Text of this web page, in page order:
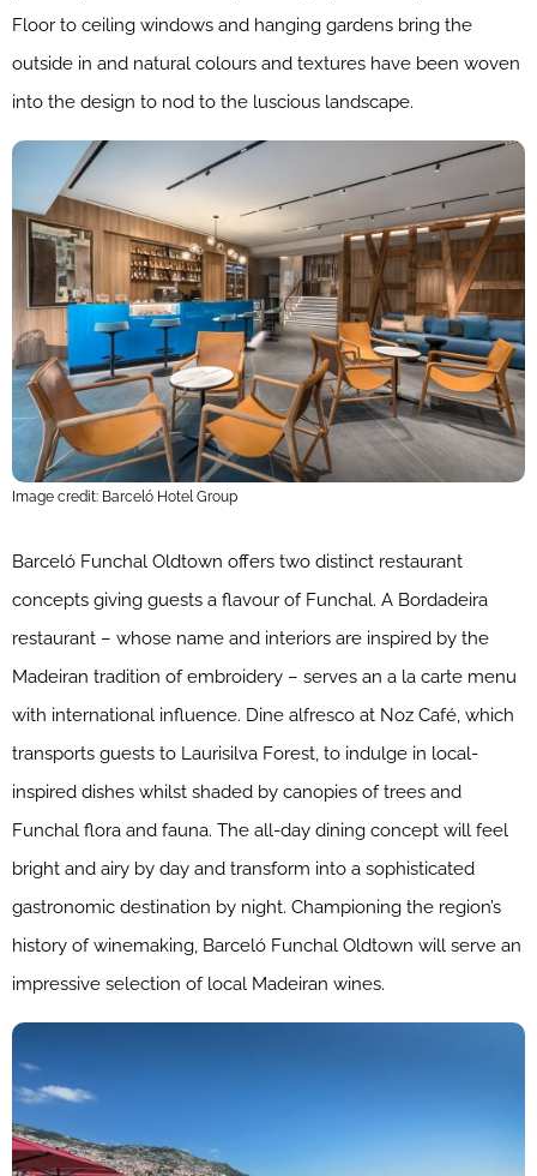
Floor to ceiling windows and hanging gardens bring the
outside in and natural colours and textures have been woven
into the design to nod to the luscious landscape.
Image credit: Barceló Hotel Group
Barceló Funchal Oldtown offers two distinct restaurant
concepts giving guests a flavour of Funchal. A Bordadeira
restaurant – whose name and interiors are inspired by the
Madeiran tradition of embroidery – serves an a la carte menu
with international influence. Dine alfresco at Noz Café, which
transports guests to Laurisilva Forest, to indulge in local-
inspired dishes whilst shaded by canopies of trees and
Funchal flora and fauna. The all-day dining concept will feel
bright and airy by day and transform into a sophisticated
gastronomic destination by night. Championing the region’s
history of winemaking, Barceló Funchal Oldtown will serve an
impressive selection of local Madeiran wines.